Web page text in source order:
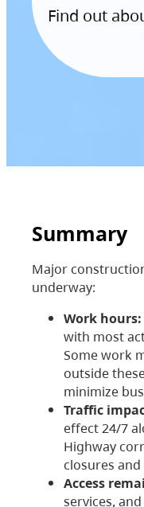
Find out
Summary
Major
underway:
Work hours:
with most
Some work
outside
minimize
Traffic
effect 24/7
Highway
closures
Access
services,